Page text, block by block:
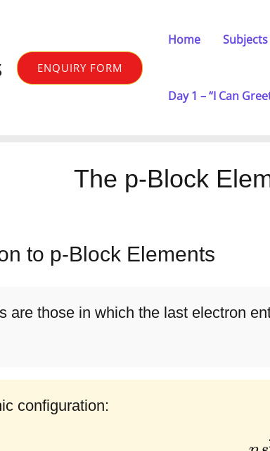
ENQUIRY FORM
Home Subjects
Day 1 – “I Can
The p-Block
to p-Block Elements
are those in which the last electron
configuration: